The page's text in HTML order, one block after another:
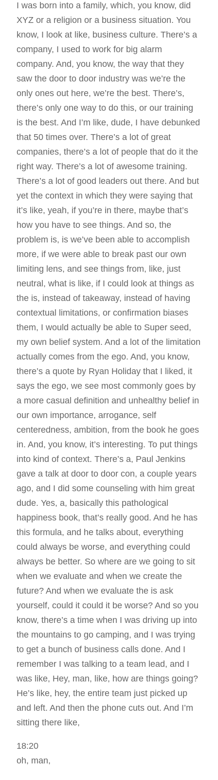
I was born into a family, which, you know, did
XYZ or a religion or a business situation. You
know, I look at like, business culture. There’s a
company, I used to work for big alarm
company. And, you know, the way that they
saw the door to door industry was we’re the
only ones out here, we’re the best. There’s,
there’s only one way to do this, or our training
is the best. And I’m like, dude, I have debunked
that 50 times over. There’s a lot of great
companies, there’s a lot of people that do it the
right way. There’s a lot of awesome training.
There’s a lot of good leaders out there. And but
yet the context in which they were saying that
it’s like, yeah, if you’re in there, maybe that’s
how you have to see things. And so, the
problem is, is we’ve been able to accomplish
more, if we were able to break past our own
limiting lens, and see things from, like, just
neutral, what is like, if I could look at things as
the is, instead of takeaway, instead of having
contextual limitations, or confirmation biases
them, I would actually be able to Super seed,
my own belief system. And a lot of the limitation
actually comes from the ego. And, you know,
there’s a quote by Ryan Holiday that I liked, it
says the ego, we see most commonly goes by
a more casual definition and unhealthy belief in
our own importance, arrogance, self
centeredness, ambition, from the book he goes
in. And, you know, it’s interesting. To put things
into kind of context. There’s a, Paul Jenkins
gave a talk at door to door con, a couple years
ago, and I did some counseling with him great
dude. Yes, a, basically this pathological
happiness book, that’s really good. And he has
this formula, and he talks about, everything
could always be worse, and everything could
always be better. So where are we going to sit
when we evaluate and when we create the
future? And when we evaluate the is ask
yourself, could it could it be worse? And so you
know, there’s a time when I was driving up into
the mountains to go camping, and I was trying
to get a bunch of business calls done. And I
remember I was talking to a team lead, and I
was like, Hey, man, like, how are things going?
He’s like, hey, the entire team just picked up
and left. And then the phone cuts out. And I’m
sitting there like,
18:20
oh, man,